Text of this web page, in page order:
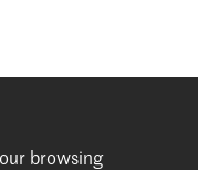
browsing